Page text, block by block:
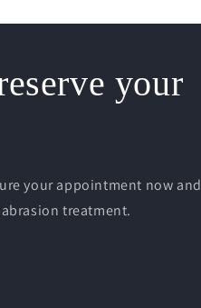
your
your appointment now and
treatment.